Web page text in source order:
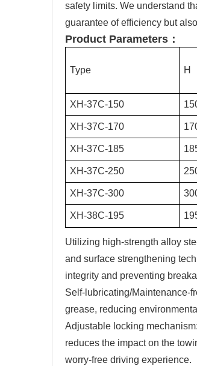
safety limits. We understand
guarantee of efficiency but
Product Parameters：
Type H
XH-37C-150
XH-37C-170
XH-37C-185
XH-37C-250
XH-37C-300
XH-38C-195
Utilizing high-strength alloy
and surface strengthening
integrity and preventing
Self-lubricating/Maintenance-
grease, reducing
Adjustable locking
reduces the impact on the
worry-free driving experience.